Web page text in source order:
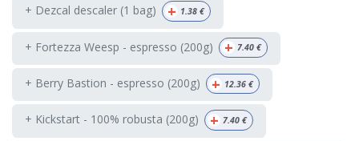
+ Dezcal descaler (1 bag) + 1.38 €
+ Fortezza Weesp - espresso (200g) + 7.40 €
+ Berry Bastion - espresso (200g) + 12.36 €
+ Kickstart - 100% robusta (200g) + 7.40 €